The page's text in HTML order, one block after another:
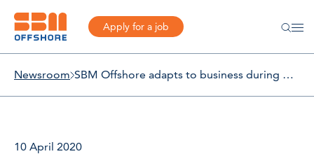
Apply for a job
Newsroom SBM Offshore adapts to business during pandemic
10 April 2020